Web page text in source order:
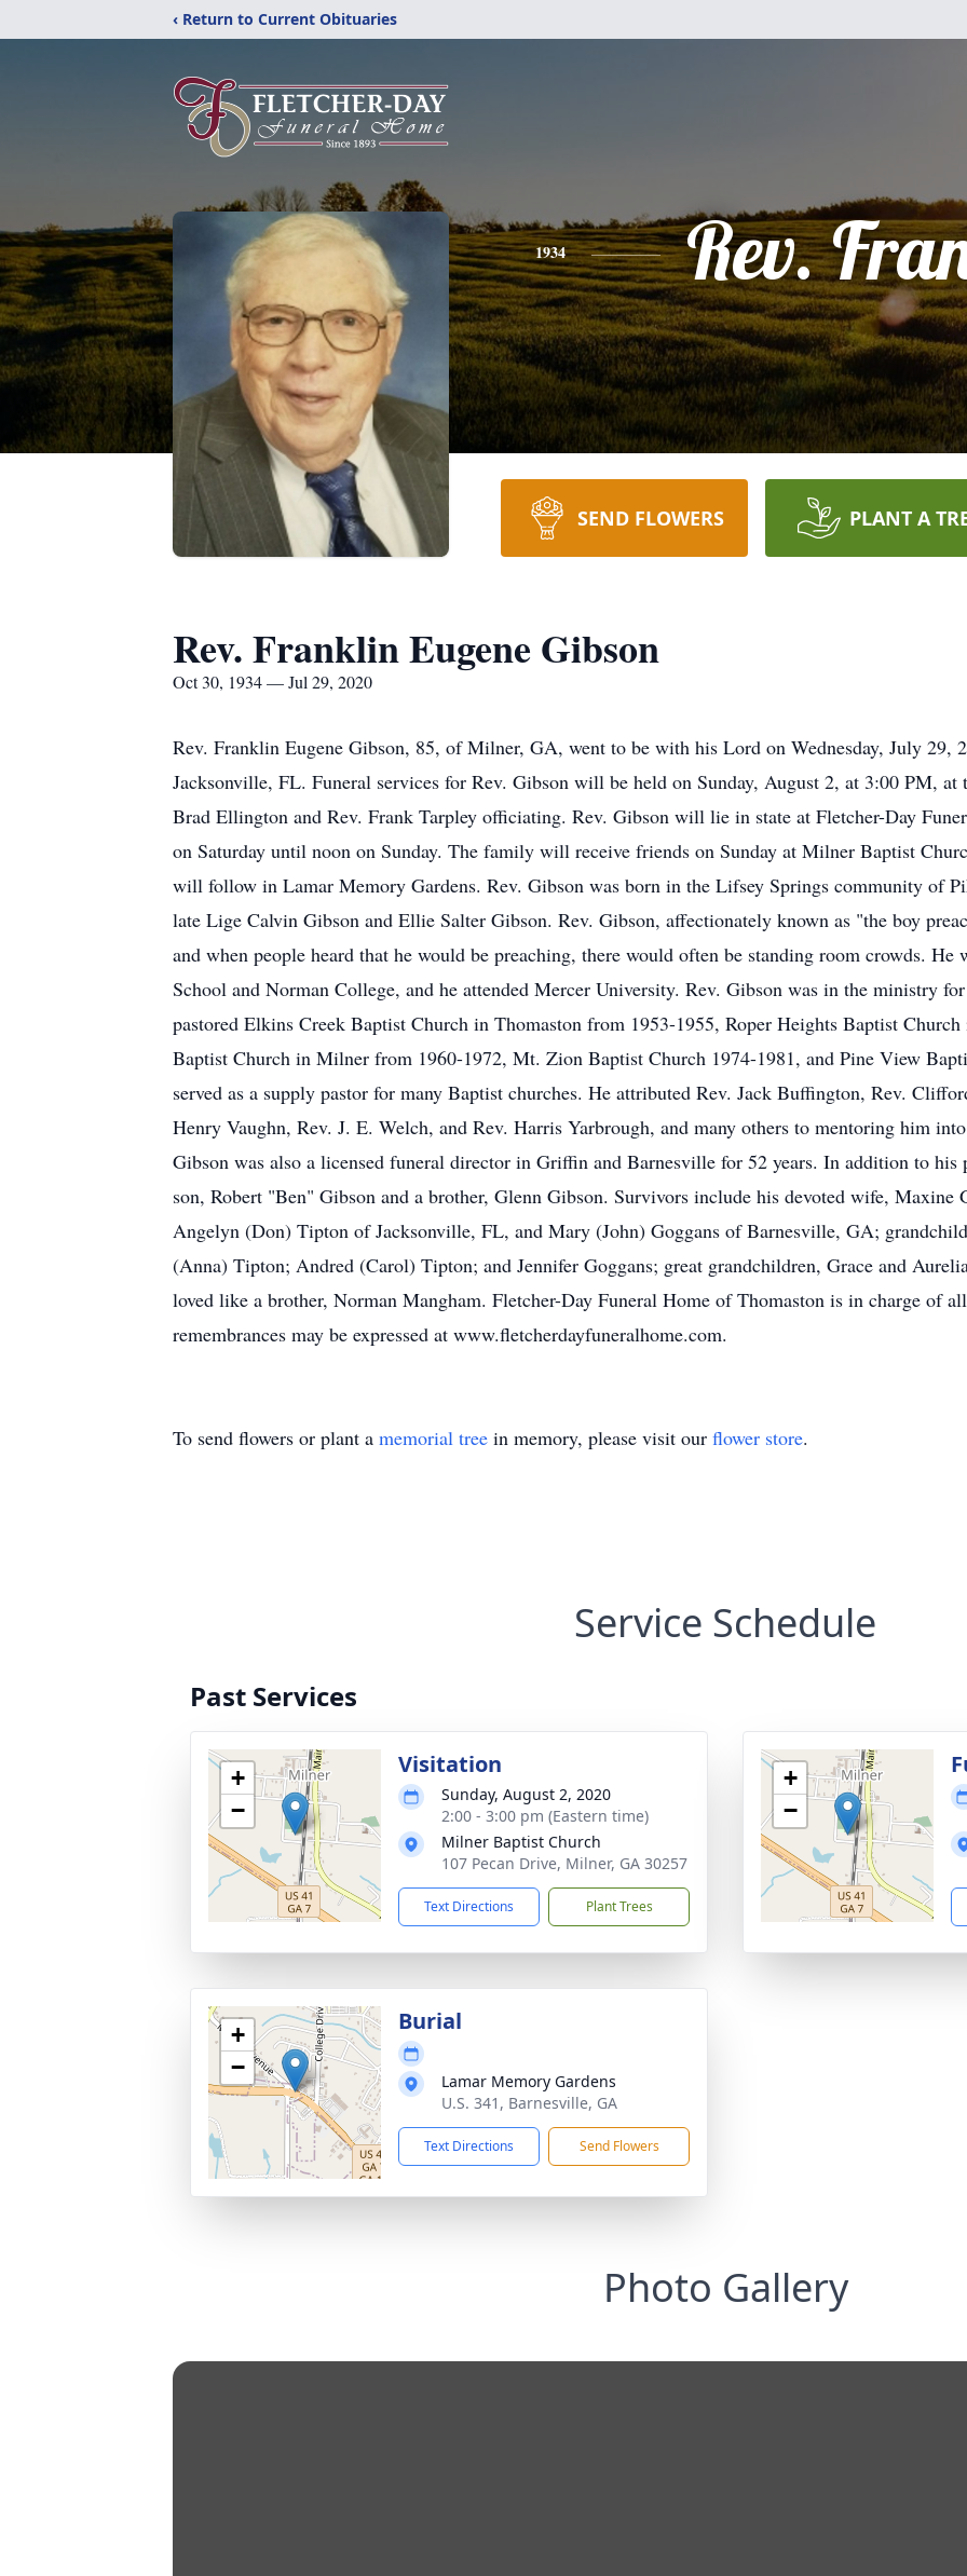
‹ Return to Current Obituaries
1934 Rev.
SEND FLOWERS PLANT A
Rev. Franklin Eugene Gibson
Oct 30, 1934 — Jul 29, 2020
Rev. Franklin Eugene Gibson, 85, of Milner, GA, went to be with his Lord on Wednesday, July 29,
Jacksonville, FL. Funeral services for Rev. Gibson will be held on Sunday, August 2, at 3:00 PM,
Brad Ellington and Rev. Frank Tarpley officiating. Rev. Gibson will lie in state at Fletcher-Day
on Saturday until noon on Sunday. The family will receive friends on Sunday at Milner Baptist
will follow in Lamar Memory Gardens. Rev. Gibson was born in the Lifsey Springs community of
late Lige Calvin Gibson and Ellie Salter Gibson. Rev. Gibson, affectionately known as "the boy
and when people heard that he would be preaching, there would often be standing room crowds.
School and Norman College, and he attended Mercer University. Rev. Gibson was in the ministry
pastored Elkins Creek Baptist Church in Thomaston from 1953-1955, Roper Heights Baptist
Baptist Church in Milner from 1960-1972, Mt. Zion Baptist Church 1974-1981, and Pine View
served as a supply pastor for many Baptist churches. He attributed Rev. Jack Buffington, Rev.
Henry Vaughn, Rev. J. E. Welch, and Rev. Harris Yarbrough, and many others to mentoring him
Gibson was also a licensed funeral director in Griffin and Barnesville for 52 years. In addition to his
son, Robert "Ben" Gibson and a brother, Glenn Gibson. Survivors include his devoted wife,
Angelyn (Don) Tipton of Jacksonville, FL, and Mary (John) Goggans of Barnesville, GA;
(Anna) Tipton; Andred (Carol) Tipton; and Jennifer Goggans; great grandchildren, Grace and
loved like a brother, Norman Mangham. Fletcher-Day Funeral Home of Thomaston is in charge of
remembrances may be expressed at www.fletcherdayfuneralhome.com.
To send flowers or plant a memorial tree in memory, please visit our flower store.
Service Schedule
Past Services
+
−
Visitation
Sunday, August 2, 2020
2:00 - 3:00 pm (Eastern time)
Milner Baptist Church
107 Pecan Drive, Milner, GA 30257
Text Directions Plant Trees
+
−
+
−
Burial
Lamar Memory Gardens
U.S. 341, Barnesville, GA
Text Directions Send Flowers
Photo Gallery